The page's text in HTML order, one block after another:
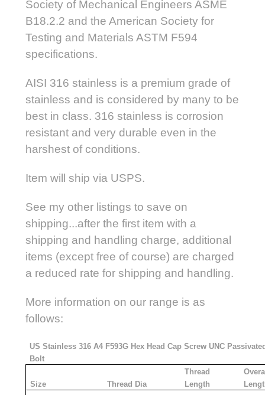
Society of Mechanical Engineers ASME
B18.2.2 and the American Society for
Testing and Materials ASTM F594
specifications.
AISI 316 stainless is a premium grade of
stainless and is considered by many to be
best in class. 316 stainless is corrosion
resistant and very durable even in the
harshest of conditions.
Item will ship via USPS.
See my other listings to save on
shipping...after the first item with a
shipping and handling charge, additional
items (except free of course) are charged
a reduced rate for shipping and handling.
More information on our range is as
follows:
US Stainless 316 A4 F593G Hex Head Cap Screw UNC
Bolt
Size Thread Dia
Thread
Length